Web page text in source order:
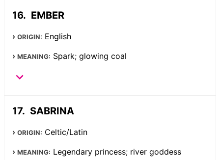
EMBER
ORIGIN: English
MEANING: Spark; glowing coal
SABRINA
ORIGIN: Celtic/Latin
MEANING: Legendary princess; river goddess